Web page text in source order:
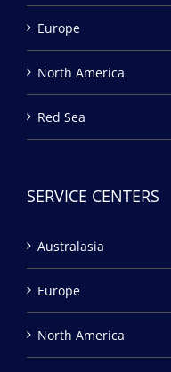
Europe
North America
Red Sea
SERVICE CENTERS
Australasia
Europe
North America